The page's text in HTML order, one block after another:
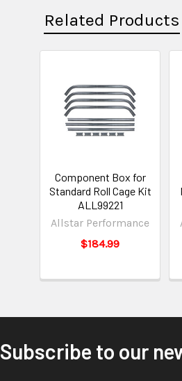
Related Products
Component Box for
Standard Roll Cage Kit
ALL99221
Allstar Performance
$184.99
Subscribe to our